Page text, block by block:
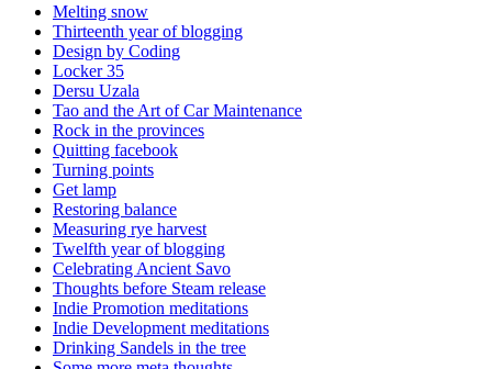
Melting snow
Thirteenth year of blogging
Design by Coding
Locker 35
Dersu Uzala
Tao and the Art of Car Maintenance
Rock in the provinces
Quitting facebook
Turning points
Get lamp
Restoring balance
Measuring rye harvest
Twelfth year of blogging
Celebrating Ancient Savo
Thoughts before Steam release
Indie Promotion meditations
Indie Development meditations
Drinking Sandels in the tree